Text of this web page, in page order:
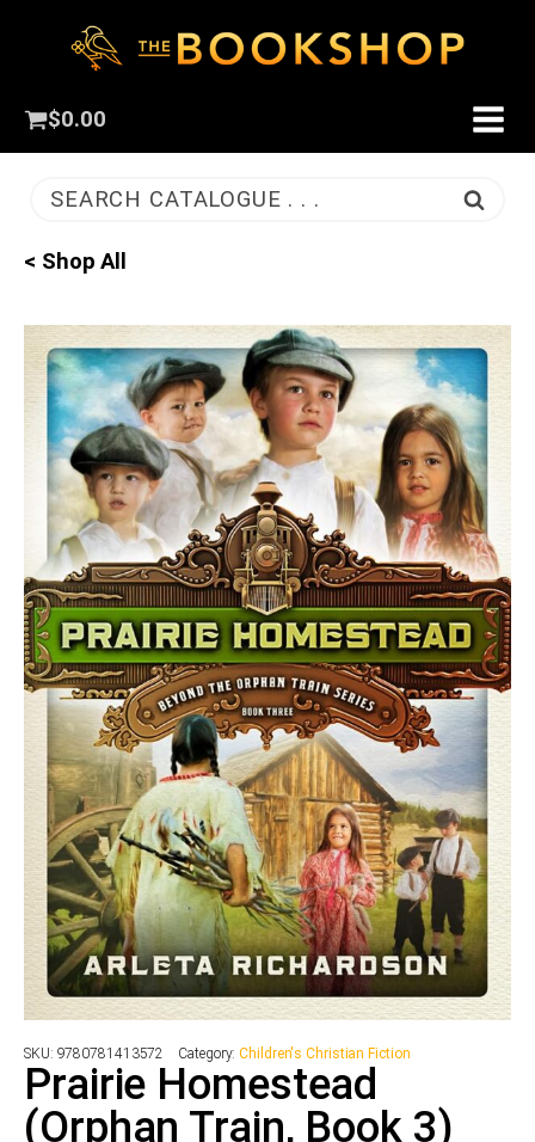
$0.00
SEARCH CATALOGUE . . .
< Shop All
SKU: 9780781413572 Category:Children's Christian Fiction
Prairie Homestead
(Orphan Train, Book 3)